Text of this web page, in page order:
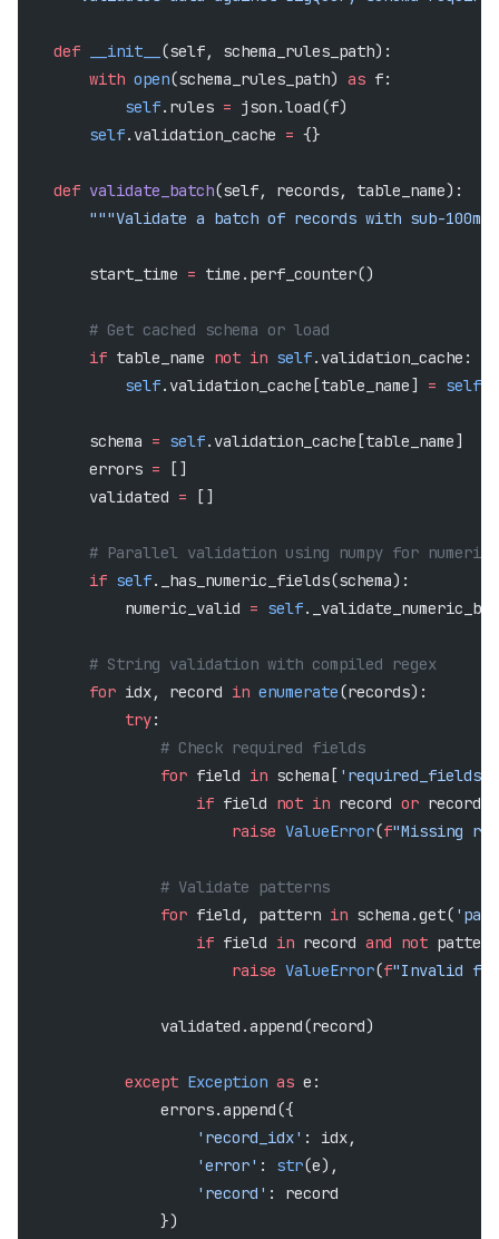
    def
__init__
(self, schema_rules_path):
        with
open(schema_rules_path) as f:
            self
.rules = json.load(f)
        self
.validation_cache = {}
    def
validate_batch(self, records, table_name):
"""Validate a batch of records with sub-100ms
        start_time
= time.perf_counter()
        # Get cached schema or load
        if
table_name not in self.validation_cache:
            self
.validation_cache[table_name] = self
        schema
= self.validation_cache[table_name]
        errors
= []
        validated
= []
# Parallel validation using numpy for numeric
        if
self._has_numeric_fields(schema):
            numeric_valid
= self
        # String validation with compiled regex
        for
idx, record in enumerate(records):
            try
:
                # Check required fields
                for
field in schema[ 'required_fields'
                    if
field not in record or
                        raise
ValueError(f"Missing
                # Validate patterns
                for
field, pattern in schema.get(
                    if
field in record and not
                        raise
ValueError(f"Invalid
                validated.append(record)
            except
Exception as e:
                errors.append({
                    'record_idx'
: idx,
                    'error'
: str(e),
                    'record'
: record
                })